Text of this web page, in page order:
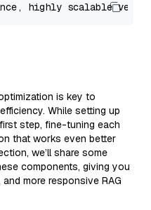
highly scalable
is key to
While setting up
step, fine-tuning each
that works even better
we’ll share some
components, giving you
more responsive RAG